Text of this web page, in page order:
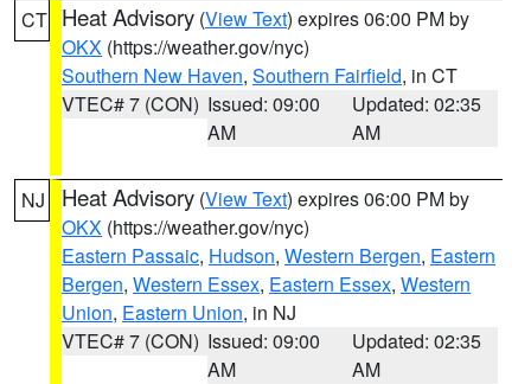
CT Heat Advisory (View Text) expires 06:00 PM by
OKX (https://weather.gov/nyc)
Southern New Haven, Southern Fairfield, in CT
VTEC# 7 (CON) Issued: 09:00
AM
Updated: 02:35
AM
NJ Heat Advisory (View Text) expires 06:00 PM by
OKX (https://weather.gov/nyc)
Eastern Passaic, Hudson, Western Bergen, Eastern
Bergen, Western Essex, Eastern Essex, Western
Union, Eastern Union, in NJ
VTEC# 7 (CON) Issued: 09:00
AM
Updated: 02:35
AM